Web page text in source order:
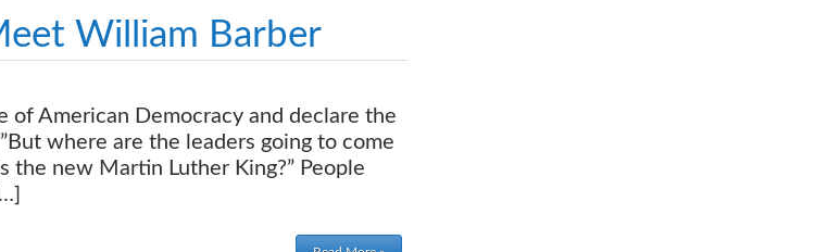
William Barber
of American Democracy and declare the
where are the leaders going to come
the new Martin Luther King?” People